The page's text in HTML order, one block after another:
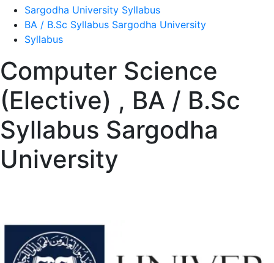
Sargodha University Syllabus
BA / B.Sc Syllabus Sargodha University
Syllabus
Computer Science
(Elective) , BA / B.Sc
Syllabus Sargodha
University